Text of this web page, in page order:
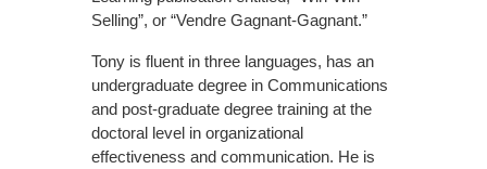
Selling”, or “Vendre Gagnant-Gagnant.”
Tony is fluent in three languages, has an
undergraduate degree in Communications
and post-graduate degree training at the
doctoral level in organizational
effectiveness and communication. He is